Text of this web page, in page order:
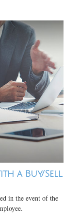
a Buy/Sell
in the event of the